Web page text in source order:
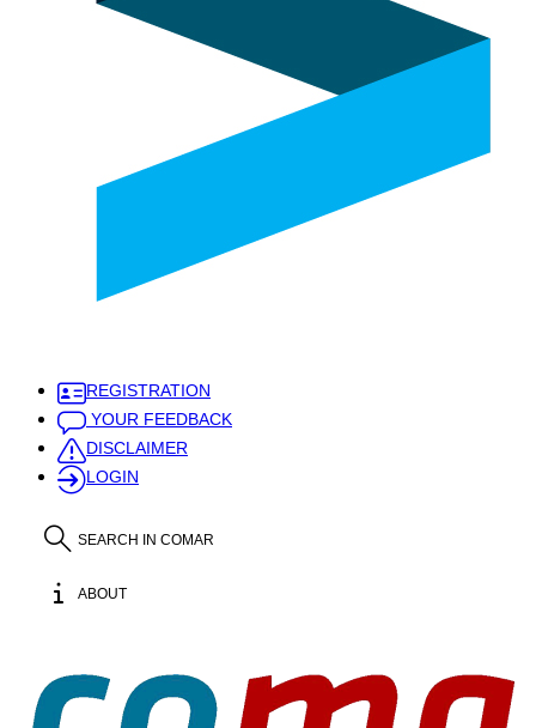
REGISTRATION
YOUR FEEDBACK
DISCLAIMER
LOGIN
SEARCH IN COMAR
ABOUT